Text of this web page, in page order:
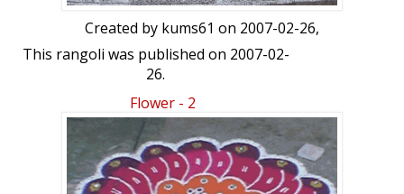
Created by kums61 on 2007-02-26,
This rangoli was published on 2007-02-
26.
Flower - 2